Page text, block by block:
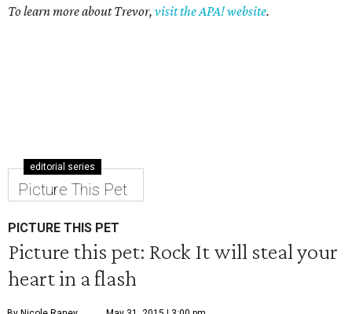
To learn more about Trevor, visit the APA! website.
editorial series
Picture This Pet
PICTURE THIS PET
Picture this pet: Rock It will steal your
heart in a flash